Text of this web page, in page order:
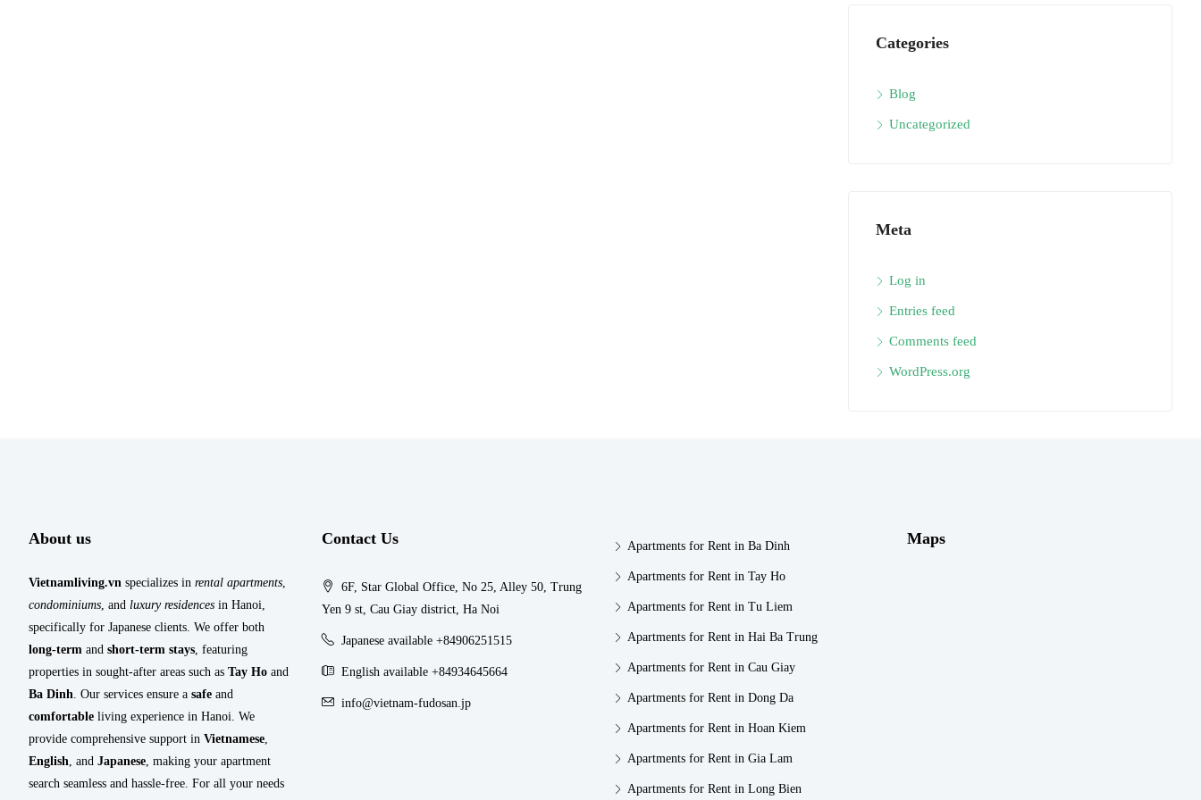
Categories
Blog
Uncategorized
Meta
Log in
Entries feed
Comments feed
WordPress.org
About us
Vietnamliving.vn specializes in rental apartments,
condominiums, and luxury residences in Hanoi,
specifically for Japanese clients. We offer both
long-term and short-term stays, featuring
properties in sought-after areas such as Tay Ho and
Ba Dinh. Our services ensure a safe and
comfortable living experience in Hanoi. We
provide comprehensive support in Vietnamese,
English, and Japanese, making your apartment
search seamless and hassle-free. For all your needs
Contact Us
6F, Star Global Office, No 25, Alley 50, Trung
Yen 9 st, Cau Giay district, Ha Noi
Japanese available +84906251515
English available +84934645664
info@vietnam-fudosan.jp
Apartments for Rent in Ba Dinh
Apartments for Rent in Tay Ho
Apartments for Rent in Tu Liem
Apartments for Rent in Hai Ba Trung
Apartments for Rent in Cau Giay
Apartments for Rent in Dong Da
Apartments for Rent in Hoan Kiem
Apartments for Rent in Gia Lam
Apartments for Rent in Long Bien
Maps